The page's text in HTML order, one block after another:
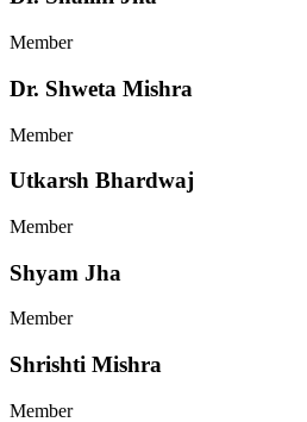
Member
Dr. Shweta Mishra
Member
Utkarsh Bhardwaj
Member
Shyam Jha
Member
Shrishti Mishra
Member